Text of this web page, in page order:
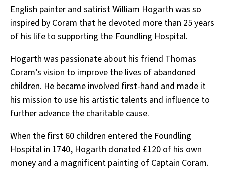
English painter and satirist William Hogarth was so
inspired by Coram that he devoted more than 25 years
of his life to supporting the Foundling Hospital.
Hogarth was passionate about his friend Thomas
Coram’s vision to improve the lives of abandoned
children. He became involved first-hand and made it
his mission to use his artistic talents and influence to
further advance the charitable cause.
When the first 60 children entered the Foundling
Hospital in 1740, Hogarth donated £120 of his own
money and a magnificent painting of Captain Coram.